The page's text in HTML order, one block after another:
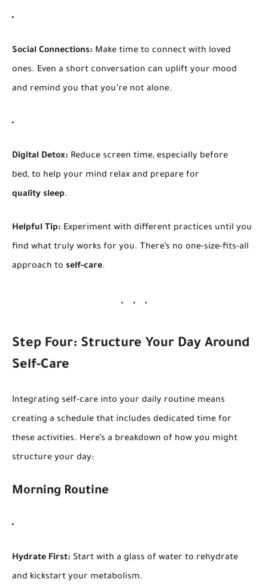
Social Connections: Make time to connect with loved
ones. Even a short conversation can uplift your mood
and remind you that you’re not alone.
Digital Detox: Reduce screen time, especially before
bed, to help your mind relax and prepare for
quality sleep.
Helpful Tip: Experiment with different practices until you
find what truly works for you. There’s no one-size-fits-all
approach to self-care.
Step Four: Structure Your Day Around
Self-Care
Integrating self-care into your daily routine means
creating a schedule that includes dedicated time for
these activities. Here’s a breakdown of how you might
structure your day:
Morning Routine
Hydrate First: Start with a glass of water to rehydrate
and kickstart your metabolism.